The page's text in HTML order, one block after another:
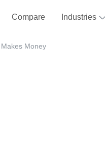
Compare Industries
Money